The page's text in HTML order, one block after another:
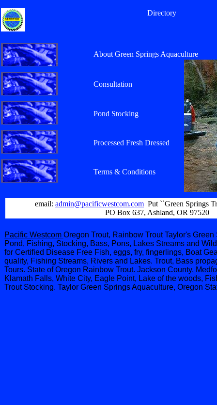
Directory
About Green Springs Aquaculture
Consultation
Pond Stocking
Processed Fresh Dressed
Terms & Conditions
email: admin@pacificwestcom.com Put ``Green Springs
PO Box 637, Ashland, OR 97520
Pacific Westcom Oregon Trout, Rainbow Trout Taylor's
Pond, Fishing, Stocking, Bass, Pons, Lakes Streams and
for Certified Disease Free Fish, eggs, fry, fingerlings, Boat
quality, Fishing Streams, Rivers and Lakes. Trout, Bass
Tours. State of Oregon Rainbow Trout. Jackson County,
Klamath Falls, White City, Eagle Point, Lake of the woods,
Trout Stocking. Taylor Green Springs Aquaculture, Oregon